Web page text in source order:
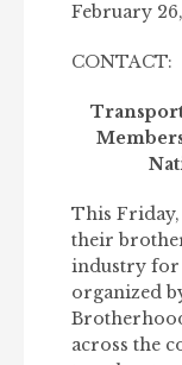
February
CONTACT:
This
their
industry for
organized
across the